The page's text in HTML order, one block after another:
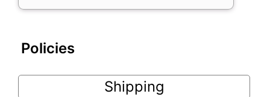
Policies
Shipping